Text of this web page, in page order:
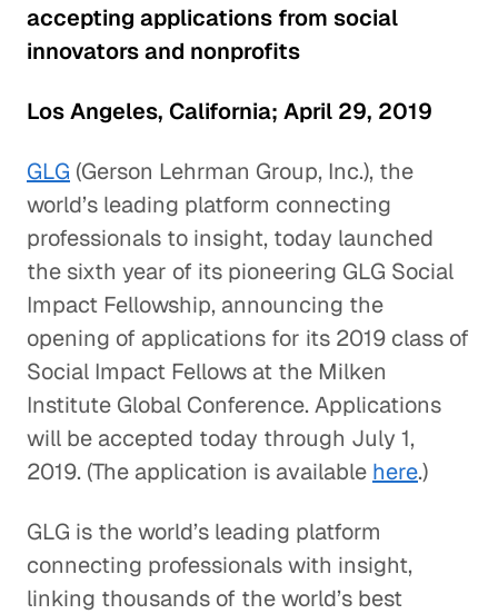
accepting applications from social
innovators and nonprofits
Los Angeles, California; April 29, 2019
GLG (Gerson Lehrman Group, Inc.), the
world’s leading platform connecting
professionals to insight, today launched
the sixth year of its pioneering GLG Social
Impact Fellowship, announcing the
opening of applications for its 2019 class of
Social Impact Fellows at the Milken
Institute Global Conference. Applications
will be accepted today through July 1,
2019. (The application is available here.)
GLG is the world’s leading platform
connecting professionals with insight,
linking thousands of the world’s best